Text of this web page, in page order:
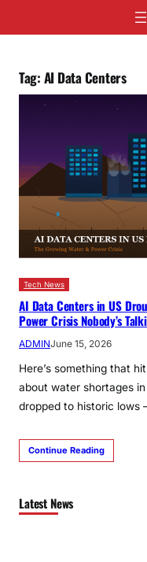
Tag: AI Data Centers
Tech News
AI Data Centers in US
Power Crisis Nobody’s
ADMINJune 15, 2026
Here’s something that
about water shortages
dropped to historic lows
Continue Reading
Latest News